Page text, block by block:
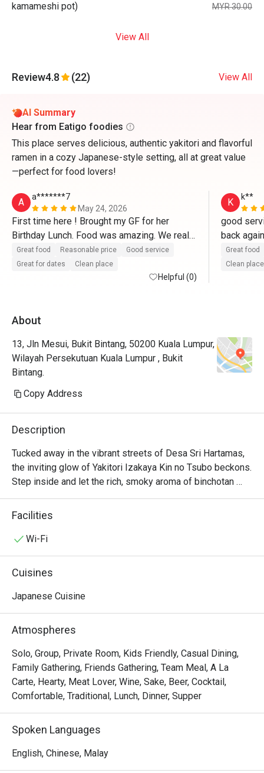
kamameshi pot)
MYR 30.00
View All
Review4.8 (22) View All
AI Summary
Hear from Eatigo foodies
This place serves delicious, authentic yakitori and flavorful
ramen in a cozy Japanese-style setting, all at great value
—perfect for food lovers!
A
a*******7
May 24, 2026
First time here ! Brought my GF for her
Birthday Lunch. Food was amazing. We really
enjoyed every bite of each food we ordered.
They even prepared a little cake and a
birthday song as i requested ! Definitely
Great food Reasonable price
Good service
Great for dates
Clean place
Helpful (0)
K k**
good
Great food
Clean place
About
13, Jln Mesui, Bukit Bintang, 50200 Kuala Lumpur,
Wilayah Persekutuan Kuala Lumpur , Bukit
Bintang.
Copy Address
Description
Tucked away in the vibrant streets of Desa Sri Hartamas,
the inviting glow of Yakitori Izakaya Kin no Tsubo beckons.
Step inside and let the rich, smoky aroma of binchotan
charcoal and sizzling skewers transport you straight to a
traditional Himeji tavern. The lively chatter of diners, the
expertly fanning the flames create an immersive
anyone seeking an authentic Japanese izakaya
out, here’s what makes it unforgettable:
The soul of the kitchen is its masterfully grilled yakitori,
featuring everything from tender chicken thigh to crispy
skin, each skewer kissed with the perfect char. This
commitment to authentic Himeji-style flavour, personally
curated by its Japanese owner, is palpable in every bite.
intimate setting that turns a simple meal into a cherished
memory.
Facilities
Wi-Fi
Cuisines
Japanese Cuisine
Atmospheres
Solo, Group, Private Room, Kids Friendly, Casual Dining,
Family Gathering, Friends Gathering, Team Meal, A La
Carte, Hearty, Meat Lover, Wine, Sake, Beer, Cocktail,
Comfortable, Traditional, Lunch, Dinner, Supper
Spoken Languages
English, Chinese, Malay